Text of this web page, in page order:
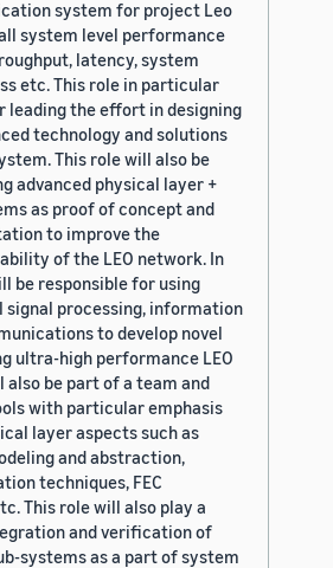
system for project Leo
system level performance
latency, system
etc. This role in particular
leading the effort in designing
technology and solutions
This role will also be
advanced physical layer +
as proof of concept and
to improve the
of the LEO network. In
be responsible for using
processing, information
to develop novel
ultra-high performance LEO
also be part of a team and
with particular emphasis
layer aspects such as
and abstraction,
techniques, FEC
This role will also play a
and verification of
systems as a part of system